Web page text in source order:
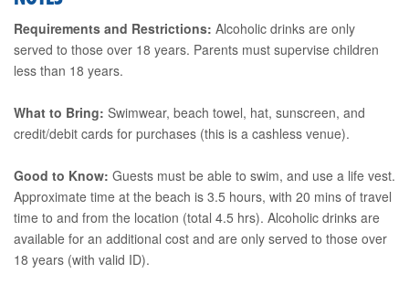
Requirements and Restrictions: Alcoholic drinks are only
served to those over 18 years. Parents must supervise children
less than 18 years.
What to Bring: Swimwear, beach towel, hat, sunscreen, and
credit/debit cards for purchases (this is a cashless venue).
Good to Know: Guests must be able to swim, and use a life vest.
Approximate time at the beach is 3.5 hours, with 20 mins of travel
time to and from the location (total 4.5 hrs). Alcoholic drinks are
available for an additional cost and are only served to those over
18 years (with valid ID).